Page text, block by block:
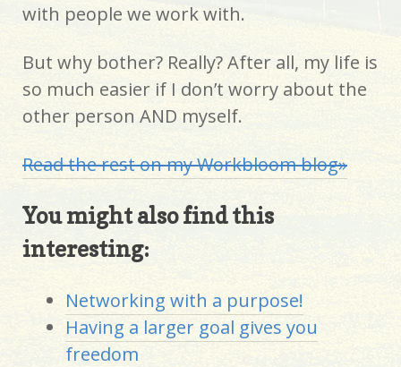
with people we work with.
But why bother? Really? After all, my life is
so much easier if I don’t worry about the
other person AND myself.
Read the rest on my Workbloom blog»
You might also find this
interesting:
Networking with a purpose!
Having a larger goal gives you
freedom